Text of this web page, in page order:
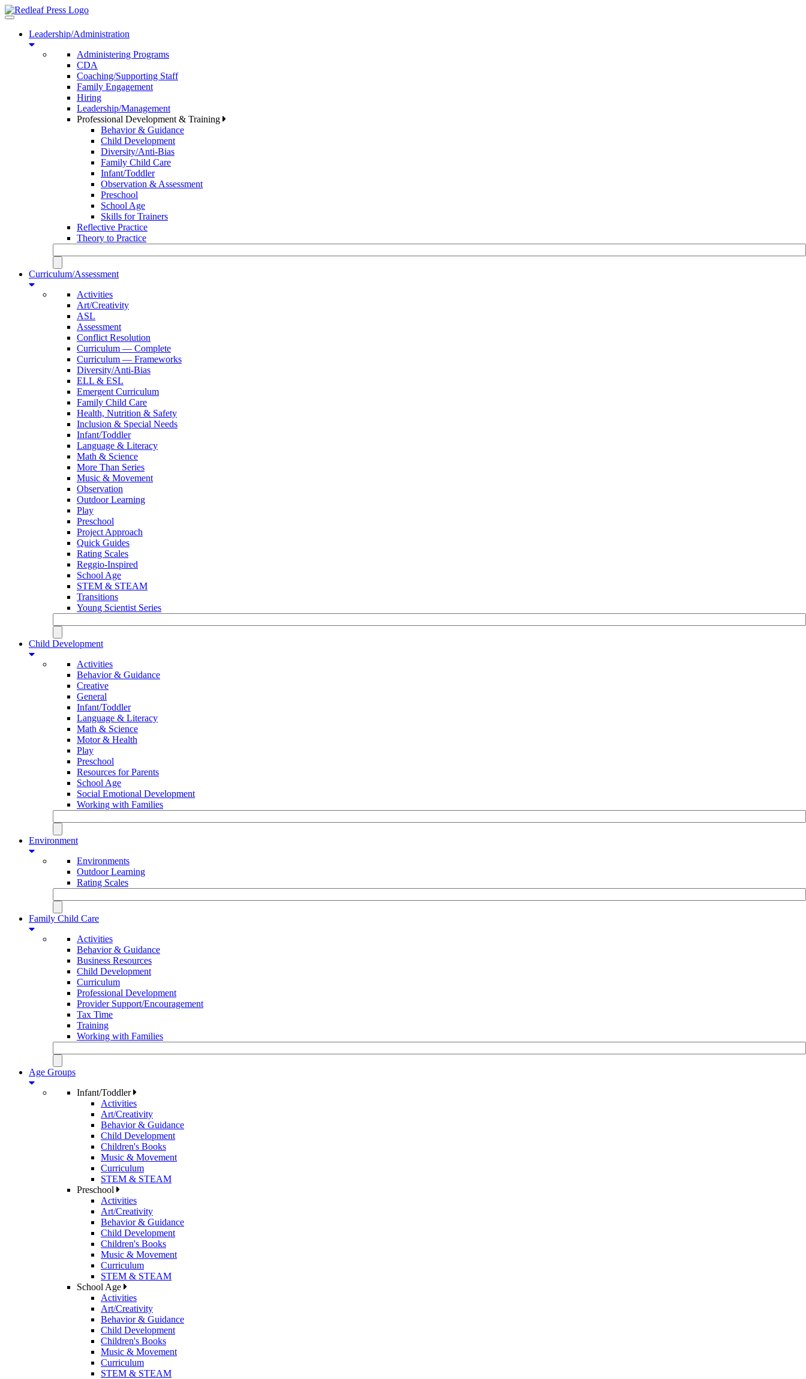
Toggle
navigationLeadership/Administration
Administering Programs
CDA
Coaching/Supporting Staff
Family Engagement
Hiring
Leadership/Management
Professional Development & Training
Behavior & Guidance
Child Development
Diversity/Anti-Bias
Family Child Care
Infant/Toddler
Observation & Assessment
Preschool
School Age
Skills for Trainers
Reflective Practice
Theory to Practice
Curriculum/Assessment
Activities
Art/Creativity
ASL
Assessment
Conflict Resolution
Curriculum — Complete
Curriculum — Frameworks
Diversity/Anti-Bias
ELL & ESL
Emergent Curriculum
Family Child Care
Health, Nutrition & Safety
Inclusion & Special Needs
Infant/Toddler
Language & Literacy
Math & Science
More Than Series
Music & Movement
Observation
Outdoor Learning
Play
Preschool
Project Approach
Quick Guides
Rating Scales
Reggio-Inspired
School Age
STEM & STEAM
Transitions
Young Scientist Series
Child Development
Activities
Behavior & Guidance
Creative
General
Infant/Toddler
Language & Literacy
Math & Science
Motor & Health
Play
Preschool
Resources for Parents
School Age
Social Emotional Development
Working with Families
Environment
Environments
Outdoor Learning
Rating Scales
Family Child Care
Activities
Behavior & Guidance
Business Resources
Child Development
Curriculum
Professional Development
Provider Support/Encouragement
Tax Time
Training
Working with Families
Age Groups
Infant/Toddler
Activities
Art/Creativity
Behavior & Guidance
Child Development
Children's Books
Music & Movement
Curriculum
STEM & STEAM
Preschool
Activities
Art/Creativity
Behavior & Guidance
Child Development
Children's Books
Music & Movement
Curriculum
STEM & STEAM
School Age
Activities
Art/Creativity
Behavior & Guidance
Child Development
Children's Books
Music & Movement
Curriculum
STEM & STEAM